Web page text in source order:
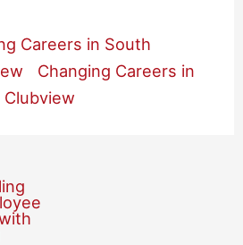
Careers in South
Changing Careers in
Clubview